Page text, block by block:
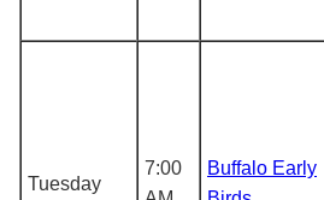
Tuesday
7:00
Buffalo Early